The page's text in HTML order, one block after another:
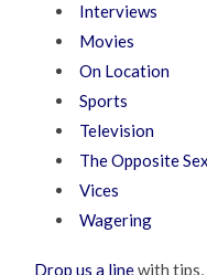
Interviews
Movies
On Location
Sports
Television
The Opposite Sex
Vices
Wagering
Drop us a linewith tips,